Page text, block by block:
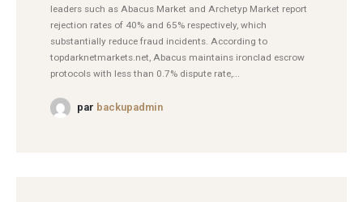
leaders such as Abacus Market and Archetyp Market report
rejection rates of 40% and 65% respectively, which
substantially reduce fraud incidents. According to
topdarknetmarkets.net, Abacus maintains ironclad escrow
protocols with less than 0.7% dispute rate,...
par backupadmin